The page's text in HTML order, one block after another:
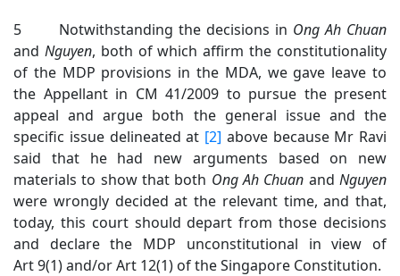
5 Notwithstanding the decisions in Ong Ah Chuan
and Nguyen, both of which affirm the constitutionality
of the MDP provisions in the MDA, we gave leave to
the Appellant in CM 41/2009 to pursue the present
appeal and argue both the general issue and the
specific issue delineated at [2] above because Mr Ravi
said that he had new arguments based on new
materials to show that both Ong Ah Chuan andNguyen
were wrongly decided at the relevant time, and that,
today, this court should depart from those decisions
and declare the MDP unconstitutional in view of
Art 9(1) and/or Art 12(1) of the Singapore Constitution.